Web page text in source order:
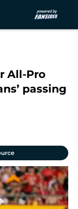
All-Pro
passing